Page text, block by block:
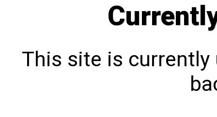
This site is currently